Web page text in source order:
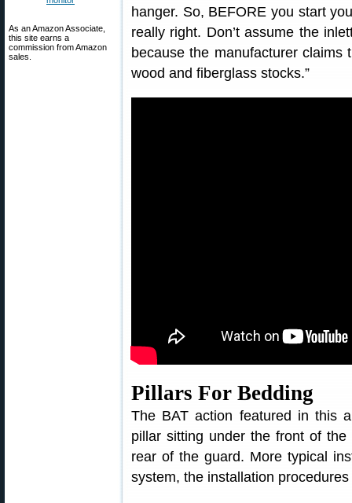
As an Amazon Associate,
this site earns a
commission from Amazon
sales.
hanger. So, BEFORE you start
really right. Don’t assume the
because the manufacturer
wood and fiberglass stocks.”
Pillars For Bedding
The BAT action featured in this
pillar sitting under the front of
rear of the guard. More typical
system, the installation